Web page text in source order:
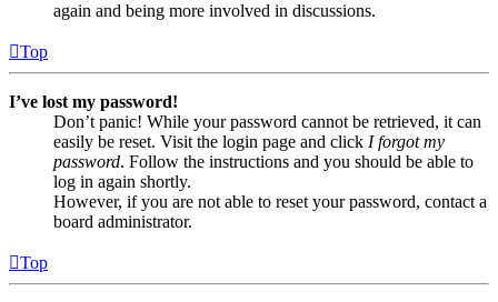
again and being more involved in discussions.
Top
I’ve lost my password!
Don’t panic! While your password cannot be retrieved, it can
easily be reset. Visit the login page and click I forgot my
password. Follow the instructions and you should be able to
log in again shortly.
However, if you are not able to reset your password, contact a
board administrator.
Top